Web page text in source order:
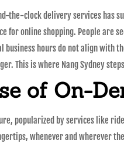
the-clock delivery services has
for online shopping. People are
business hours do not align with
This is where Nang Sydney
of On-
popularized by services like
whenever and wherever